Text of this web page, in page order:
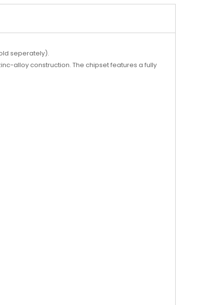
seperately).
alloy construction. The chipset features a fully